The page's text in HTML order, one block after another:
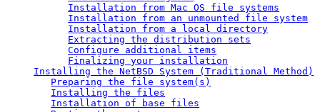
Installation from Mac OS file systems
Installation from an unmounted file system
Installation from a local directory
Extracting the distribution sets
Configure additional items
Finalizing your installation
Installing the NetBSD System (Traditional Method)
Preparing the file system(s)
Installing the files
Installation of base files